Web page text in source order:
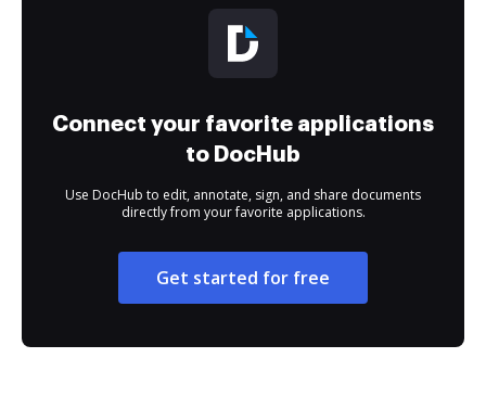
Connect your favorite applications
to DocHub
Use DocHub to edit, annotate, sign, and share documents
directly from your favorite applications.
Get started for free